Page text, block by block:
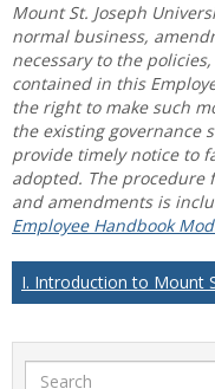
Mount St. Joseph
normal business,
necessary to the
contained in this
the right to make such
the existing governance
provide timely notice to
adopted. The procedure
and amendments is
Employee Handbook
I. Introduction to Mount
Search